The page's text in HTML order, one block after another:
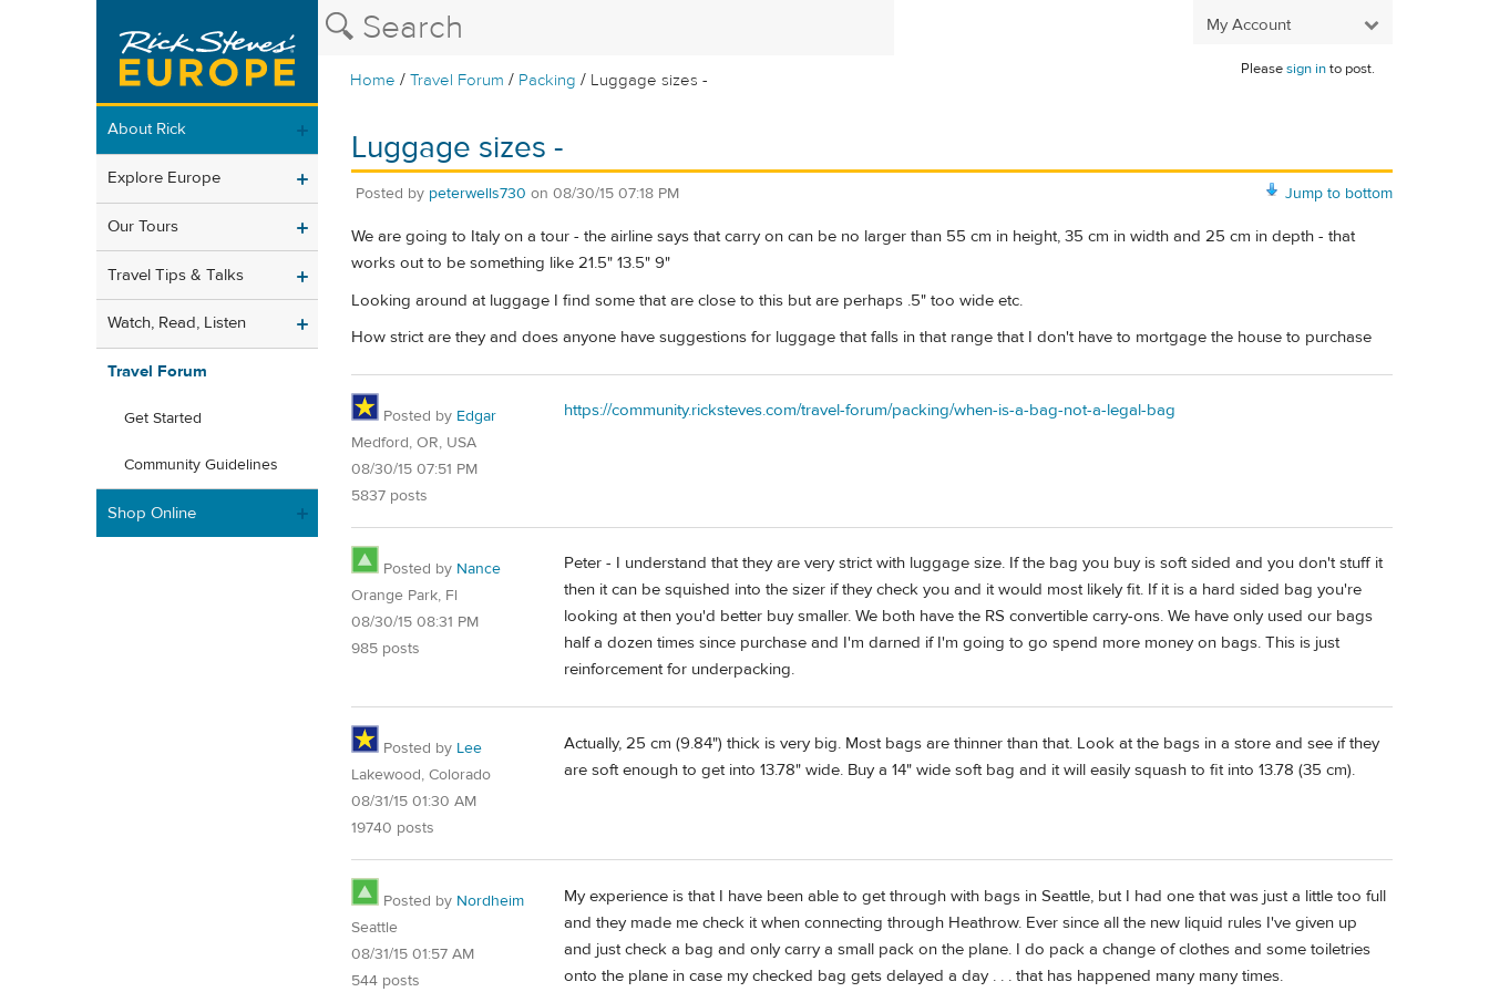
My Account
Home /Travel Forum / Packing / Luggage sizes -
Pleasesign into post.
About Rick
Explore Europe
Our Tours
Travel Tips & Talks
Watch, Read, Listen
Travel Forum
Get Started
Community Guidelines
Shop Online
Luggage sizes -
Jump to bottom
Posted by peterwells730 on 08/30/15 07:18 PM
We are going to Italy on a tour - the airline says that carry on can be no larger than 55 cm in height, 35 cm in width and 25 cm in depth - that
works out to be something like 21.5" 13.5" 9"
Looking around at luggage I find some that are close to this but are perhaps .5" too wide etc.
How strict are they and does anyone have suggestions for luggage that falls in that range that I don't have to mortgage the house to purchase
Posted by Edgar
Medford, OR, USA
08/30/15 07:51 PM
5837 posts
https://community.ricksteves.com/travel-forum/packing/when-is-a-bag-not-a-legal-bag
Posted by Nance
Orange Park, Fl
08/30/15 08:31 PM
985 posts
Peter - I understand that they are very strict with luggage size. If the bag you buy is soft sided and you don't stuff it
then it can be squished into the sizer if they check you and it would most likely fit. If it is a hard sided bag you're
looking at then you'd better buy smaller. We both have the RS convertible carry-ons. We have only used our bags
half a dozen times since purchase and I'm darned if I'm going to go spend more money on bags. This is just
reinforcement for underpacking.
Posted by Lee
Lakewood, Colorado
08/31/15 01:30 AM
19740 posts
Actually, 25 cm (9.84") thick is very big. Most bags are thinner than that. Look at the bags in a store and see if they
are soft enough to get into 13.78" wide. Buy a 14" wide soft bag and it will easily squash to fit into 13.78 (35 cm).
Posted by Nordheim
Seattle
08/31/15 01:57 AM
544 posts
My experience is that I have been able to get through with bags in Seattle, but I had one that was just a little too full
and they made me check it when connecting through Heathrow. Ever since all the new liquid rules I've given up
and just check a bag and only carry a small pack on the plane. I do pack a change of clothes and some toiletries
onto the plane in case my checked bag gets delayed a day . . . that has happened many many times.